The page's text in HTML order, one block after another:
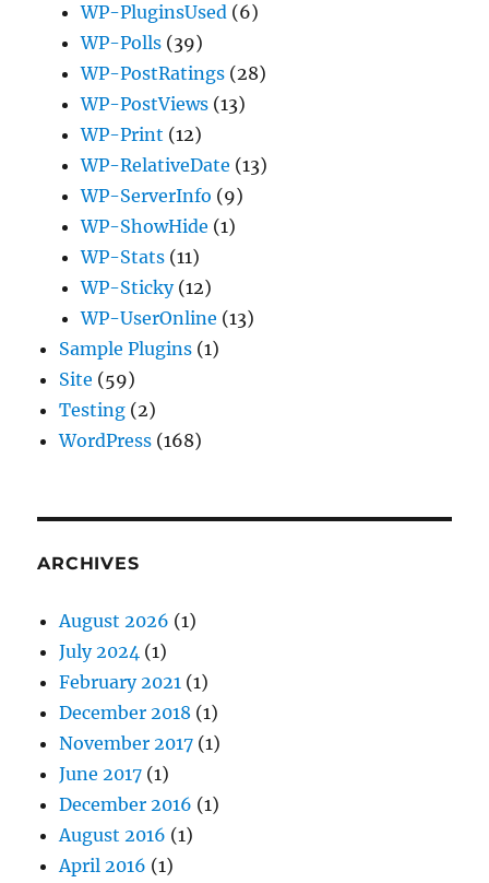
WP-PluginsUsed (6)
WP-Polls (39)
WP-PostRatings (28)
WP-PostViews (13)
WP-Print (12)
WP-RelativeDate (13)
WP-ServerInfo (9)
WP-ShowHide (1)
WP-Stats (11)
WP-Sticky(12)
WP-UserOnline (13)
Sample Plugins (1)
Site (59)
Testing (2)
WordPress (168)
ARCHIVES
August 2026 (1)
July 2024 (1)
February 2021 (1)
December 2018 (1)
November 2017 (1)
June 2017 (1)
December 2016 (1)
August 2016 (1)
April 2016 (1)